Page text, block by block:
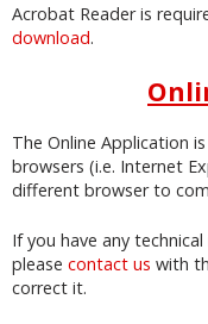
Acrobat Reader is
download.
The Online Application
browsers (i.e. Internet
different browser to
If you have any
please contact us with
correct it.